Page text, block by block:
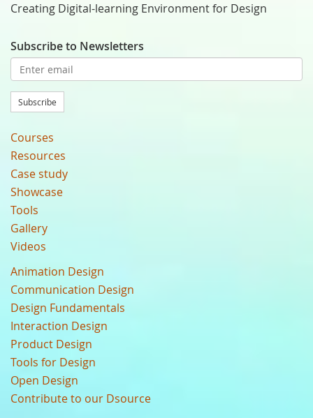
Creating Digital-learning Environment for Design
Subscribe to Newsletters
Subscribe
Courses
Resources
Case study
Showcase
Tools
Gallery
Videos
Animation Design
Communication Design
Design Fundamentals
Interaction Design
Product Design
Tools for Design
Open Design
Contribute to our Dsource